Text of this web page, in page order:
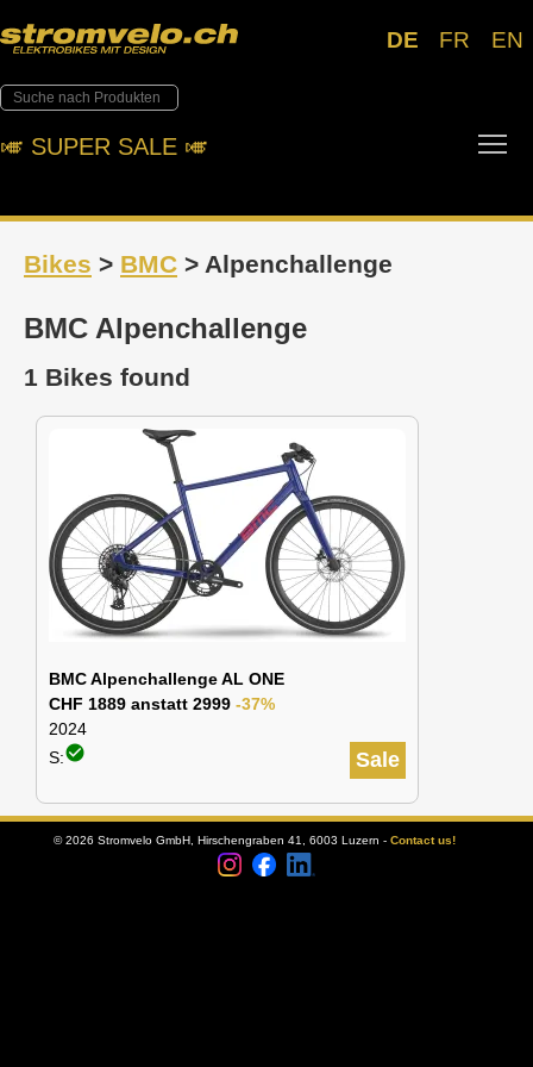
DE FR EN
🎺︎ SUPER SALE 🎺︎
Bikes > BMC > Alpenchallenge
BMC Alpenchallenge
1 Bikes found
BMC Alpenchallenge AL ONE
CHF 1889 anstatt 2999 -37%
2024
Sale
S:check_circle
© 2026 Stromvelo GmbH, Hirschengraben 41, 6003 Luzern - Contact us!